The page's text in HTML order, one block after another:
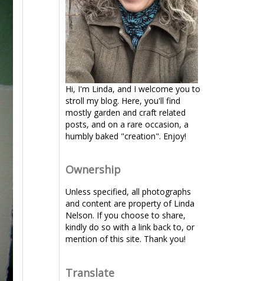
Hi, I'm Linda, and I welcome you to
stroll my blog. Here, you'll find
mostly garden and craft related
posts, and on a rare occasion, a
humbly baked "creation". Enjoy!
Ownership
Unless specified, all photographs
and content are property of Linda
Nelson. If you choose to share,
kindly do so with a link back to, or
mention of this site. Thank you!
Translate